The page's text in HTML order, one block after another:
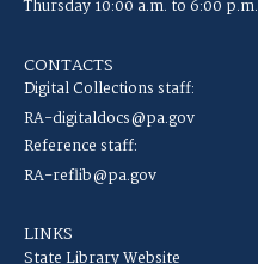
Thursday 10:00 a.m. to 6:00 p.m.
CONTACTS
Digital Collections staff:
RA-digitaldocs@pa.gov
Reference staff:
RA-reflib@pa.gov
LINKS
State Library Website